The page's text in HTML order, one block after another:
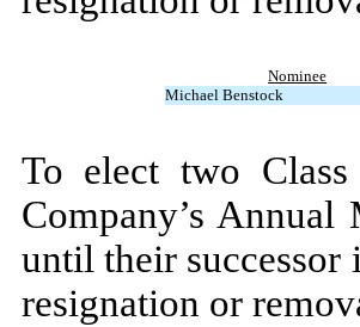
Nominee
Michael Benstock
To elect two
Company’s
until their successor
resignation or